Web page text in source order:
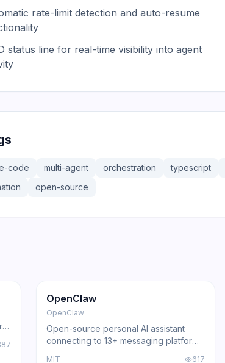
rate-limit detection and auto-resume
status line for real-time visibility into agent
code multi-agent orchestration typescript
open-source
Trending
OpenClaw
OpenClaw
Open-source personal AI assistant
connecting to 13+ messaging platforms
MIT 617